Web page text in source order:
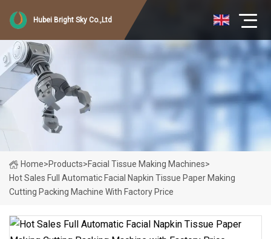
Hubei Bright Sky Co.,Ltd
Home>Products>Facial Tissue Making Machines>
Hot Sales Full Automatic Facial Napkin Tissue Paper Making
Cutting Packing Machine With Factory Price